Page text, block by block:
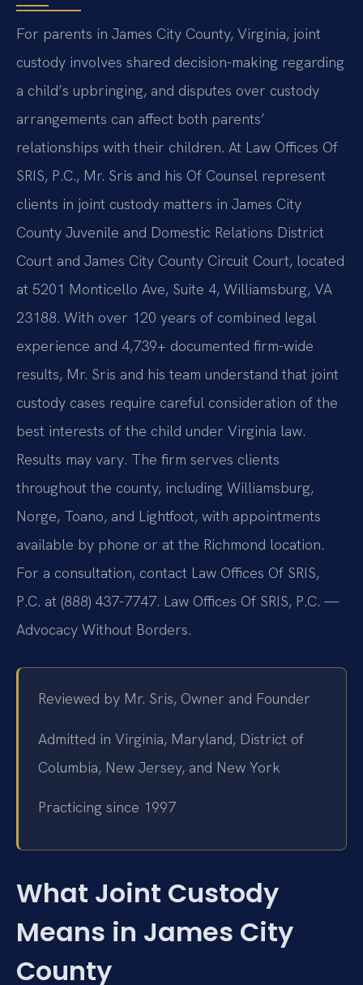
For parents in James City County, Virginia, joint
custody involves shared decision-making regarding
a child’s upbringing, and disputes over custody
arrangements can affect both parents’
relationships with their children. At Law Offices Of
SRIS, P.C., Mr. Sris and his Of Counsel represent
clients in joint custody matters in James City
County Juvenile and Domestic Relations District
Court and James City County Circuit Court, located
at 5201 Monticello Ave, Suite 4, Williamsburg, VA
23188. With over 120 years of combined legal
experience and 4,739+ documented firm-wide
results, Mr. Sris and his team understand that joint
custody cases require careful consideration of the
best interests of the child under Virginia law.
Results may vary. The firm serves clients
throughout the county, including Williamsburg,
Norge, Toano, and Lightfoot, with appointments
available by phone or at the Richmond location.
For a consultation, contact Law Offices Of SRIS,
P.C. at (888) 437-7747. Law Offices Of SRIS, P.C. —
Advocacy Without Borders.
Reviewed by Mr. Sris, Owner and Founder
Admitted in Virginia, Maryland, District of
Columbia, New Jersey, and New York
Practicing since 1997
What Joint Custody
Means in James City
County